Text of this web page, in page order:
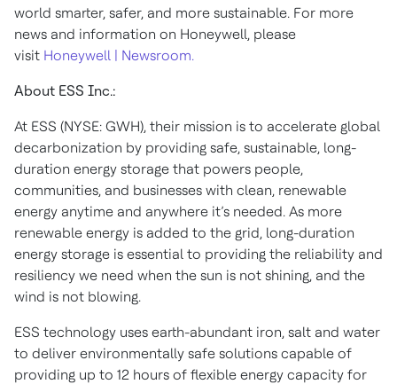
world smarter, safer, and more sustainable. For more
news and information on Honeywell, please
visit Honeywell | Newsroom.
About ESS Inc.:
At ESS (NYSE: GWH), their mission is to accelerate global
decarbonization by providing safe, sustainable, long-
duration energy storage that powers people,
communities, and businesses with clean, renewable
energy anytime and anywhere it’s needed. As more
renewable energy is added to the grid, long-duration
energy storage is essential to providing the reliability and
resiliency we need when the sun is not shining, and the
wind is not blowing.
ESS technology uses earth-abundant iron, salt and water
to deliver environmentally safe solutions capable of
providing up to 12 hours of flexible energy capacity for